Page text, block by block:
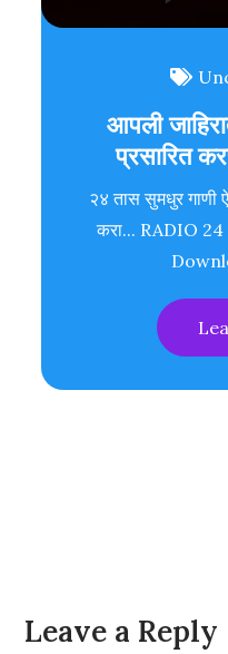
आपली
प्रसारित
२४ तास सुमधुर गाणी
करा... RADIO
Leave a Reply